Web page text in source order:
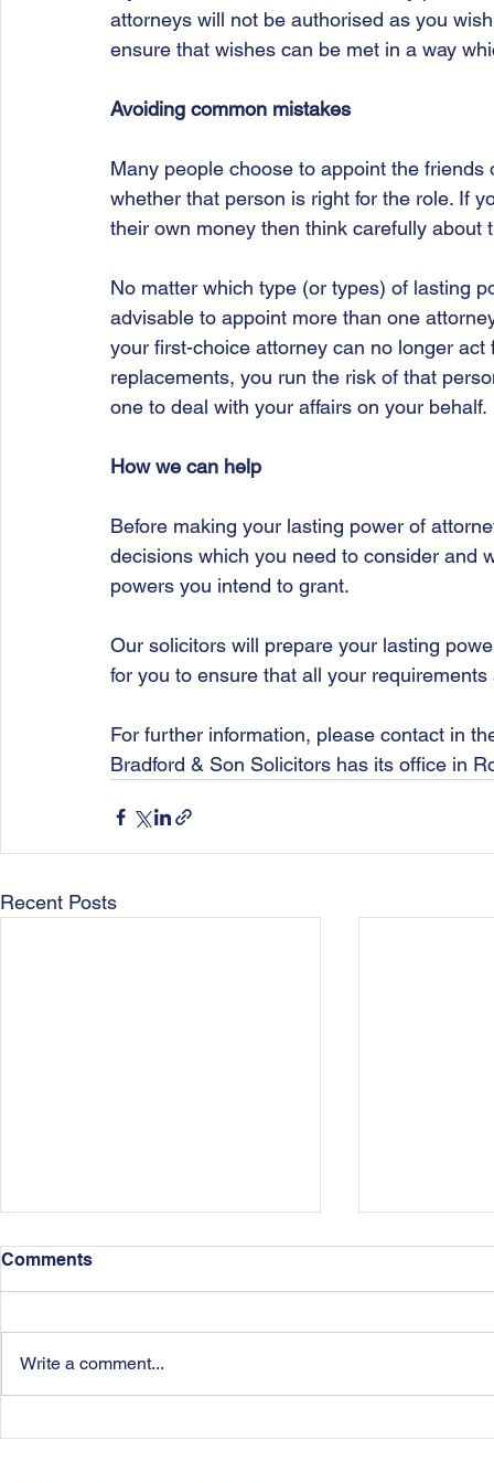
attorneys will not be authorised as you
ensure that wishes can be met in a way
Avoiding common mistakes
Many people choose to appoint the
whether that person is right for the role. If
their own money then think carefully about
No matter which type (or types) of lasting
advisable to appoint more than one
your first-choice attorney can no longer
replacements, you run the risk of that
one to deal with your affairs on your behalf.
How we can help
Before making your lasting power of
decisions which you need to consider and
powers you intend to grant.
Our solicitors will prepare your lasting
for you to ensure that all your
For further information, please contact in
Bradford & Son Solicitors has its office in
Recent Posts
Comments
Write a comment...